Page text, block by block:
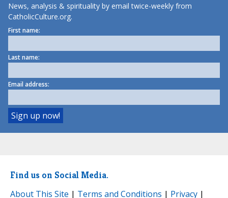
News, analysis & spirituality by email twice-weekly from
CatholicCulture.org.
First name:
Last name:
Email address:
Find us on Social Media.
About This Site | Terms and Conditions | Privacy |